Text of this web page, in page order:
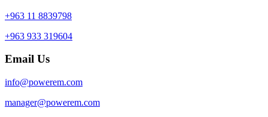
+963 11 8839798
+963 933 319604
Email Us
info@powerem.com
manager@powerem.com